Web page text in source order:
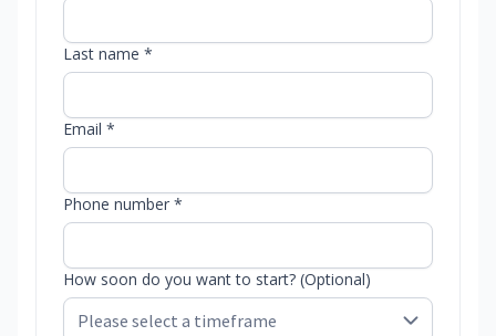
Last name *
Email *
Phone number *
How soon do you want to start? (Optional)